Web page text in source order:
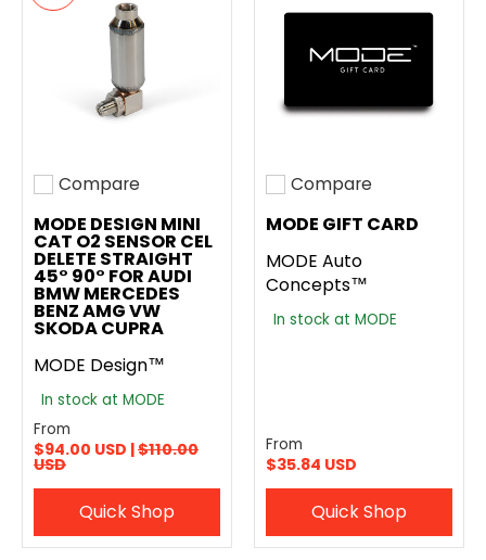
Add to compare
Compare
MODE DESIGN MINI
CAT O2 SENSOR CEL
DELETE STRAIGHT
45° 90° FOR AUDI
BMW MERCEDES
BENZ AMG VW
SKODA CUPRA
MODE Design™
In stock at MODE
From
$94.00 USD |$110.00
USD
Quick Shop
Add to compare
Compare
MODE GIFT CARD
MODE Auto
Concepts™
In stock at MODE
From
$35.84 USD
Quick Shop